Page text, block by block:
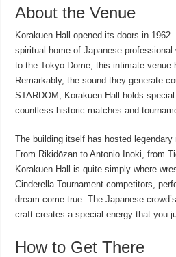
About the Venue
Korakuen Hall opened its doors in
spiritual home of Japanese
to the Tokyo Dome, this intimate venue
Remarkably, the sound they generate
STARDOM, Korakuen Hall holds
countless historic matches and
The building itself has hosted legendary
From Rikidōzan to Antonio Inoki, from
Korakuen Hall is quite simply where
Cinderella Tournament competitors,
dream come true. The Japanese
craft creates a special energy that you
How to Get There